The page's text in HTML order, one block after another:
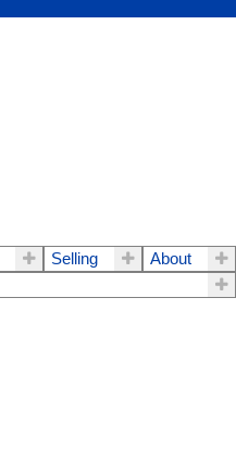
Selling
About